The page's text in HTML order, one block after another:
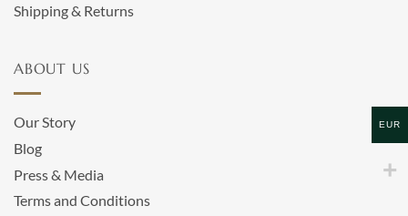
Shipping & Returns
ABOUT US
Our Story
Blog
Press & Media
Terms and Conditions
EUR